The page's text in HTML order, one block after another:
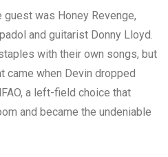
guest was Honey Revenge,
and guitarist Donny Lloyd.
with their own songs, but
came when Devin dropped
a left-field choice that
and became the undeniable